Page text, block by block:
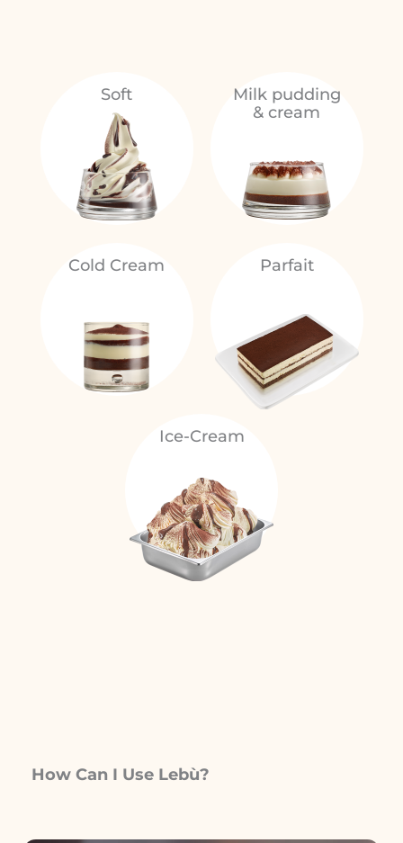
Soft
Milk pudding
& cream
Cold Cream Parfait
Ice-Cream
How Can I Use Lebù?